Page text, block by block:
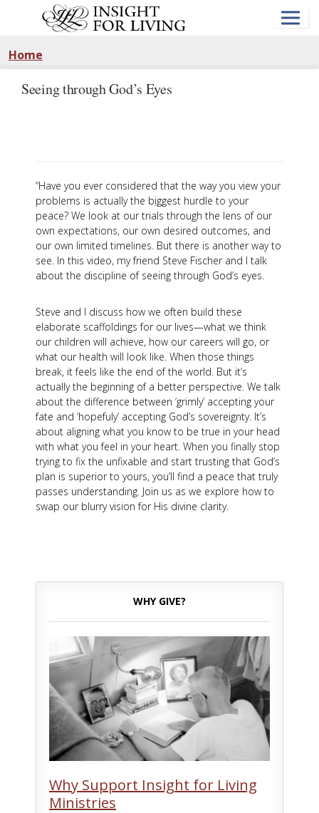
Home
Seeing through God’s Eyes
“Have you ever considered that the way you view your
problems is actually the biggest hurdle to your
peace? We look at our trials through the lens of our
own expectations, our own desired outcomes, and
our own limited timelines. But there is another way to
see. In this video, my friend Steve Fischer and I talk
about the discipline of seeing through God’s eyes.
Steve and I discuss how we often build these
elaborate scaffoldings for our lives—what we think
our children will achieve, how our careers will go, or
what our health will look like. When those things
break, it feels like the end of the world. But it’s
actually the beginning of a better perspective. We talk
about the difference between ‘grimly’ accepting your
fate and ‘hopefuly’ accepting God’s sovereignty. It’s
about aligning what you know to be true in your head
with what you feel in your heart. When you finally stop
trying to fix the unfixable and start trusting that God’s
plan is superior to yours, you’ll find a peace that truly
passes understanding. Join us as we explore how to
swap our blurry vision for His divine clarity.
WHY GIVE?
Why Support Insight for Living
Ministries